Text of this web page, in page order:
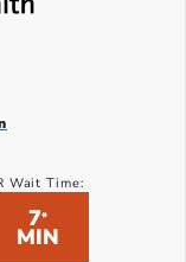
Wait Time:
7*
MIN